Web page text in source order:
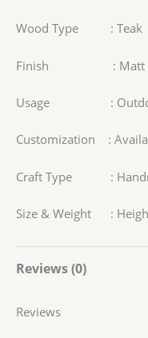
Wood Type : Teak
Finish : Matt
Usage :
Customization :
Craft Type :
Size & Weight :
Reviews (0)
Reviews